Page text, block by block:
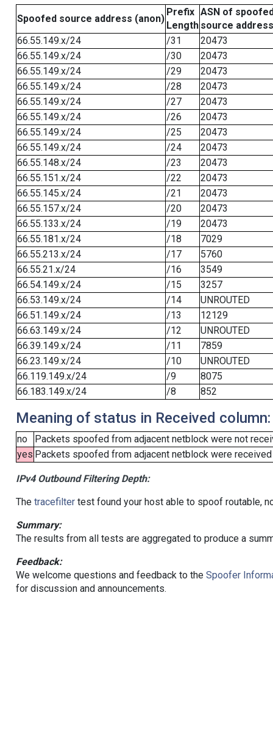
Spoofed source address (anon)
Prefix
Length
ASN of
source address
66.55.149.x/24
/31
20473
66.55.149.x/24
/30
20473
66.55.149.x/24
/29
20473
66.55.149.x/24
/28
20473
66.55.149.x/24
/27
20473
66.55.149.x/24
/26
20473
66.55.149.x/24
/25
20473
66.55.149.x/24
/24
20473
66.55.148.x/24
/23
20473
66.55.151.x/24
/22
20473
66.55.145.x/24
/21
20473
66.55.157.x/24
/20
20473
66.55.133.x/24
/19
20473
66.55.181.x/24
/18
7029
66.55.213.x/24
/17
5760
66.55.21.x/24
/16
3549
66.54.149.x/24
/15
3257
66.53.149.x/24
/14
UNROUTED
66.51.149.x/24
/13
12129
66.63.149.x/24
/12
UNROUTED
66.39.149.x/24
/11
7859
66.23.149.x/24
/10
UNROUTED
66.119.149.x/24
/9
8075
66.183.149.x/24
/8 852
Meaning of status in Received column:
no
Packets spoofed from adjacent netblock were not
yes Packets spoofed from adjacent netblock were
IPv4 Outbound Filtering Depth:
The tracefiltertest found your host able to spoof routable,
Summary:
The results from all tests are aggregated to produce a
Feedback:
We welcome questions and feedback to the Spoofer
for discussion and announcements.